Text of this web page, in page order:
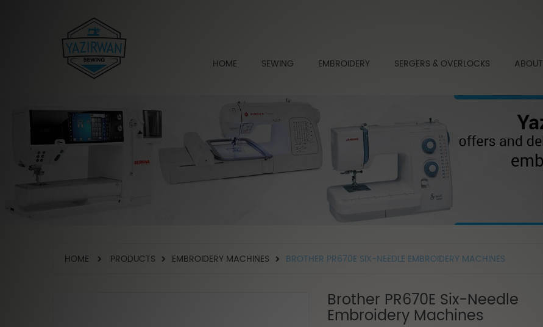
HOME SEWING EMBROIDERY SERGERS & OVERLOCKS ABOUT
HOME PRODUCTS EMBROIDERY MACHINES BROTHER PR670E SIX-NEEDLE EMBROIDERY MACHINES
Brother PR670E Six-Needle
Embroidery Machines